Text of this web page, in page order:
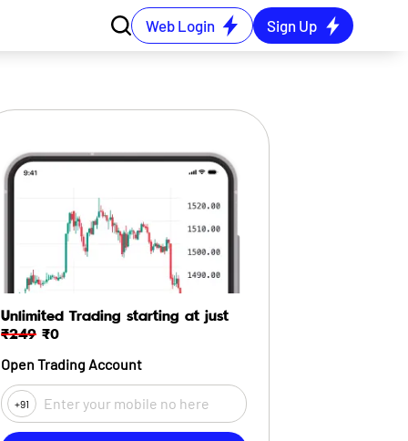
Web Login Sign Up
Unlimited Trading starting at just
₹249₹0
Open Trading Account
+91